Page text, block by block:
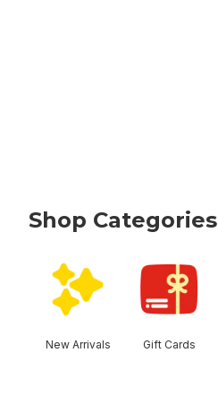
Shop Categories
New Arrivals Gift Cards